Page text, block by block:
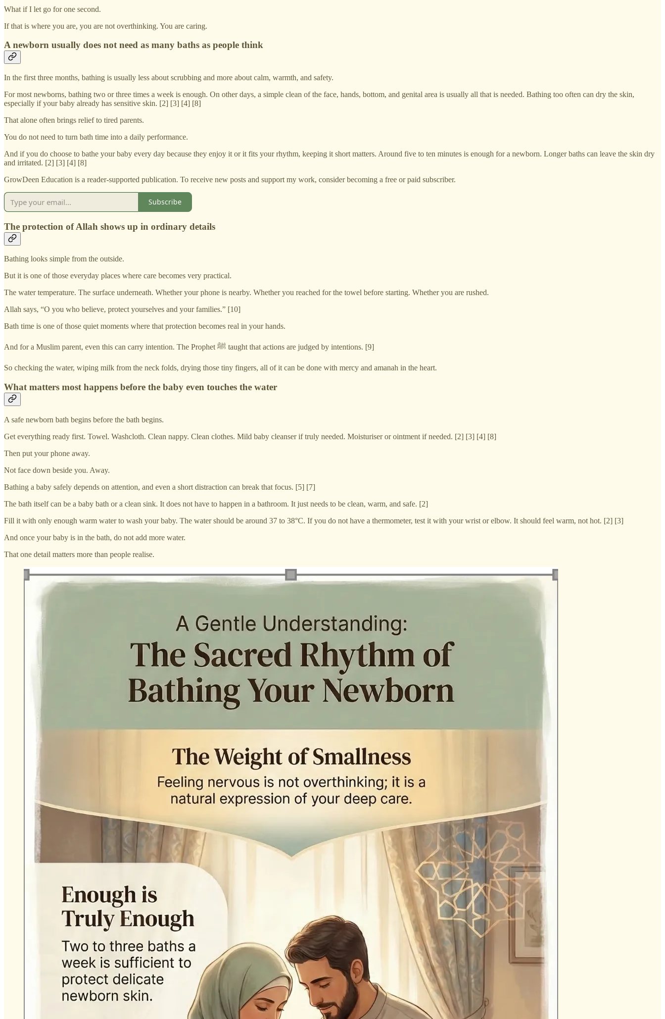
What if I let go for one second.
If that is where you are, you are not overthinking. You are caring.
A newborn usually does not need as many baths as people think
In the first three months, bathing is usually less about scrubbing and more about calm, warmth, and safety.
For most newborns, bathing two or three times a week is enough. On other days, a simple clean of the face, hands, bottom, and genital area is usually all that is needed. Bathing too often can dry the skin,
especially if your baby already has sensitive skin. [2] [3] [4] [8]
That alone often brings relief to tired parents.
You do not need to turn bath time into a daily performance.
And if you do choose to bathe your baby every day because they enjoy it or it fits your rhythm, keeping it short matters. Around five to ten minutes is enough for a newborn. Longer baths can leave the skin dry
and irritated. [2] [3] [4] [8]
GrowDeen Education is a reader-supported publication. To receive new posts and support my work, consider becoming a free or paid subscriber.
Subscribe
The protection of Allah shows up in ordinary details
Bathing looks simple from the outside.
But it is one of those everyday places where care becomes very practical.
The water temperature. The surface underneath. Whether your phone is nearby. Whether you reached for the towel before starting. Whether you are rushed.
Allah says, “O you who believe, protect yourselves and your families.” [10]
Bath time is one of those quiet moments where that protection becomes real in your hands.
And for a Muslim parent, even this can carry intention. The Prophet ﷺ taught that actions are judged by intentions. [9]
So checking the water, wiping milk from the neck folds, drying those tiny fingers, all of it can be done with mercy and amanah in the heart.
What matters most happens before the baby even touches the water
A safe newborn bath begins before the bath begins.
Get everything ready first. Towel. Washcloth. Clean nappy. Clean clothes. Mild baby cleanser if truly needed. Moisturiser or ointment if needed. [2] [3] [4] [8]
Then put your phone away.
Not face down beside you. Away.
Bathing a baby safely depends on attention, and even a short distraction can break that focus. [5] [7]
The bath itself can be a baby bath or a clean sink. It does not have to happen in a bathroom. It just needs to be clean, warm, and safe. [2]
Fill it with only enough warm water to wash your baby. The water should be around 37 to 38°C. If you do not have a thermometer, test it with your wrist or elbow. It should feel warm, not hot. [2] [3]
And once your baby is in the bath, do not add more water.
That one detail matters more than people realise.